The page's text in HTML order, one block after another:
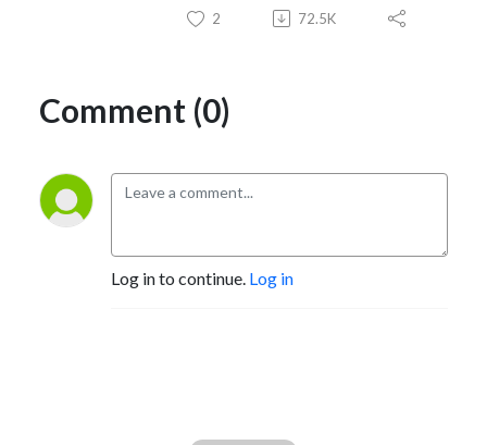
2 72.5K
Comment (0)
Log in to continue. Log in